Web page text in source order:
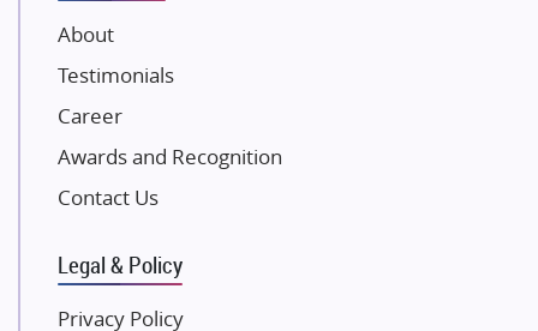
NK Group
Excella Infrazone LLP
Pintail Infracons
SKA Group
Gulshan Group
Kolte Patil Developers
About
Testimonials
Career
Awards and Recognition
Contact Us
Legal & Policy
Privacy Policy